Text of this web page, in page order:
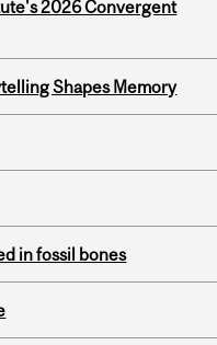
2026 Convergent
Shapes Memory
in fossil bones